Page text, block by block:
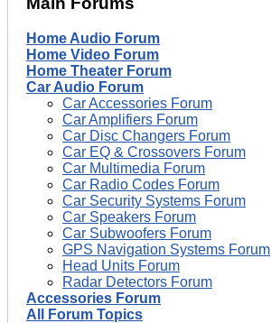
Home Audio Forum
Home Video Forum
Home Theater Forum
Car Audio Forum
Car Accessories Forum
Car Amplifiers Forum
Car Disc Changers Forum
Car EQ & Crossovers Forum
Car Multimedia Forum
Car Radio Codes Forum
Car Security Systems Forum
Car Speakers Forum
Car Subwoofers Forum
GPS Navigation Systems Forum
Head Units Forum
Radar Detectors Forum
Accessories Forum
All Forum Topics